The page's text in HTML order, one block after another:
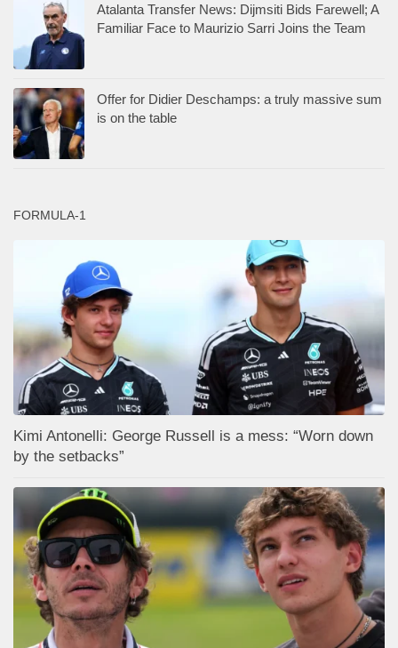
Atalanta Transfer News: Dijmsiti Bids Farewell; A
Familiar Face to Maurizio Sarri Joins the Team
Offer for Didier Deschamps: a truly massive sum
is on the table
FORMULA-1
Kimi Antonelli: George Russell is a mess: “Worn down
by the setbacks”